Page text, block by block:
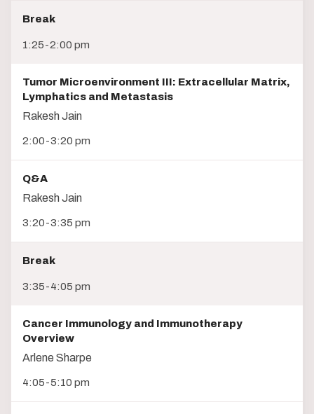
Break
1:25-2:00 pm
Tumor Microenvironment III: Extracellular Matrix,
Lymphatics and Metastasis
Rakesh Jain
2:00-3:20 pm
Q&A
Rakesh Jain
3:20-3:35 pm
Break
3:35-4:05 pm
Cancer Immunology and Immunotherapy
Overview
Arlene Sharpe
4:05-5:10 pm